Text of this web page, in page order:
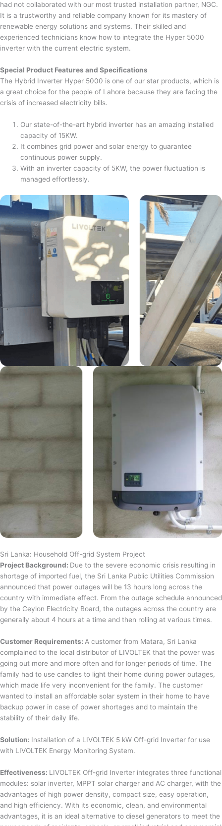
had not collaborated with our most trusted installation partner, NGC.
It is a trustworthy and reliable company known for its mastery of
renewable energy solutions and systems. Their skilled and
experienced technicians know how to integrate the Hyper 5000
inverter with the current electric system.
Special Product Features and Specifications
The Hybrid Inverter Hyper 5000 is one of our star products, which is
a great choice for the people of Lahore because they are facing the
crisis of increased electricity bills.
Our state-of-the-art hybrid inverter has an amazing installed
capacity of 15KW.
It combines grid power and solar energy to guarantee
continuous power supply.
With an inverter capacity of 5KW, the power fluctuation is
managed effortlessly.
Sri Lanka: Household Off-grid System Project
Project Background: Due to the severe economic crisis resulting in
shortage of imported fuel, the Sri Lanka Public Utilities Commission
announced that power outages will be 13 hours long across the
country with immediate effect. From the outage schedule announced
by the Ceylon Electricity Board, the outages across the country are
generally about 4 hours at a time and then rolling at various times.
Customer Requirements: A customer from Matara, Sri Lanka
complained to the local distributor of LIVOLTEK that the power was
going out more and more often and for longer periods of time. The
family had to use candles to light their home during power outages,
which made life very inconvenient for the family. The customer
wanted to install an affordable solar system in their home to have
backup power in case of power shortages and to maintain the
stability of their daily life.
Solution: Installation of a LIVOLTEK 5 kW Off-grid Inverter for use
with LIVOLTEK Energy Monitoring System.
Effectiveness: LIVOLTEK Off-grid Inverter integrates three functional
modules: solar inverter, MPPT solar charger and AC charger, with the
advantages of high power density, compact size, easy operation,
and high efficiency. With its economic, clean, and environmental
advantages, it is an ideal alternative to diesel generators to meet the